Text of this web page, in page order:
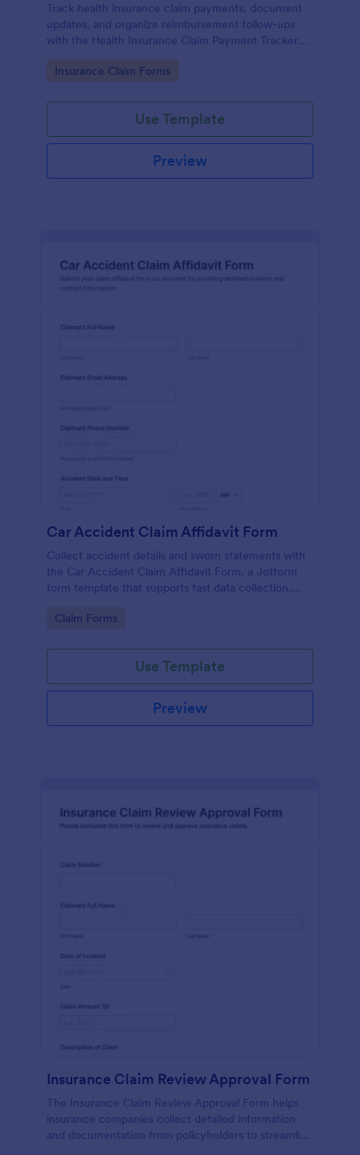
Track health insurance claim payments, document
updates, and organize reimbursement follow-ups
with the Health Insurance Claim Payment Tracker
Form in Jotform for individuals, caregivers, and
billing teams.
Go to Category:
Insurance Claim Forms
Use Template
Preview
Car Accident Claim Affidavit Form
Collect accident details and sworn statements with
the Car Accident Claim Affidavit Form, a Jotform
form template that supports fast data collection,
drivers, fleets, and insurance teams.
Go to Category:
Claim Forms
Use Template
Preview
Insurance Claim Review Approval Form
The Insurance Claim Review Approval Form helps
insurance companies collect detailed information
and documentation from policyholders to streamline